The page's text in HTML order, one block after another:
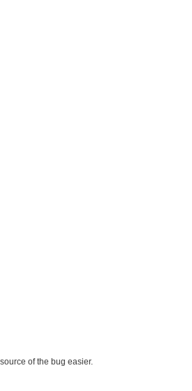
of the bug easier.